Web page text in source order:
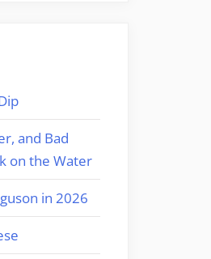
and Bad
on the Water
in 2026